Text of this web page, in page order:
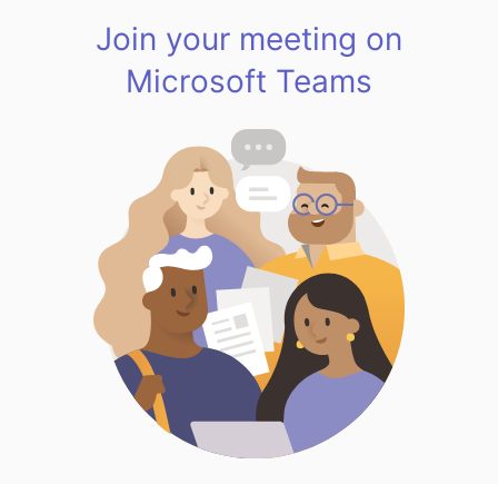
Join your meeting on
Microsoft Teams